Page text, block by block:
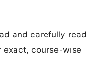
and carefully read
course-wise